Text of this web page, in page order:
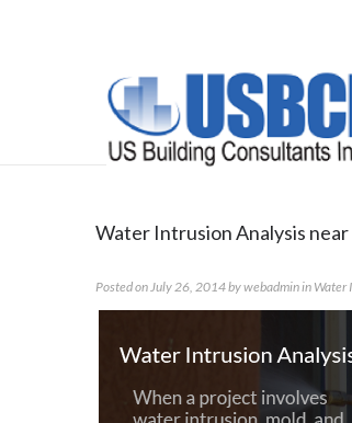
Water Intrusion Analysis
Posted onJuly 26, 2014bywebadminin Water